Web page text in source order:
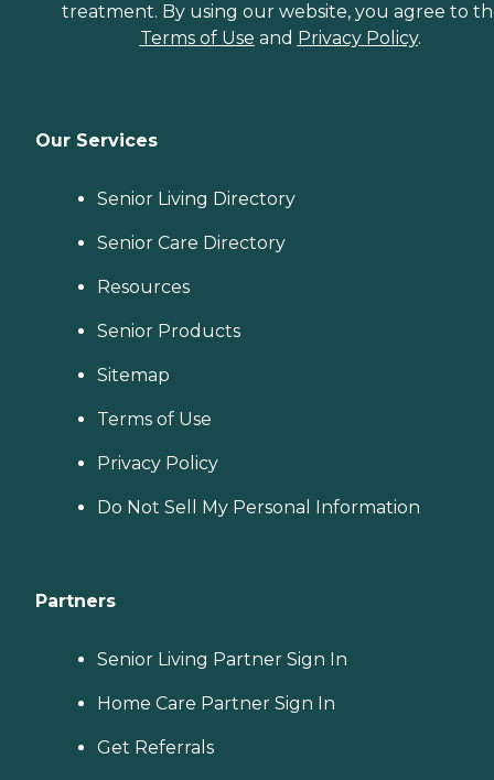
treatment. By using our website, you agree to
Terms of Use and Privacy Policy.
Our Services
Senior Living Directory
Senior Care Directory
Resources
Senior Products
Sitemap
Terms of Use
Privacy Policy
Do Not Sell My Personal Information
Partners
Senior Living Partner Sign In
Home Care Partner Sign In
Get Referrals